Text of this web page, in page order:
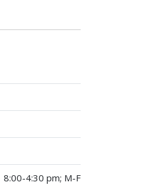
8:00-4:30 pm; M-F